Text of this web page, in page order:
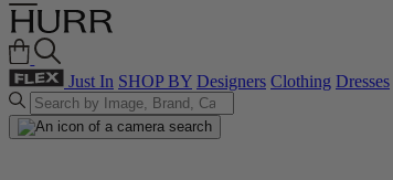
Just In SHOP BY Designers Clothing Dresses